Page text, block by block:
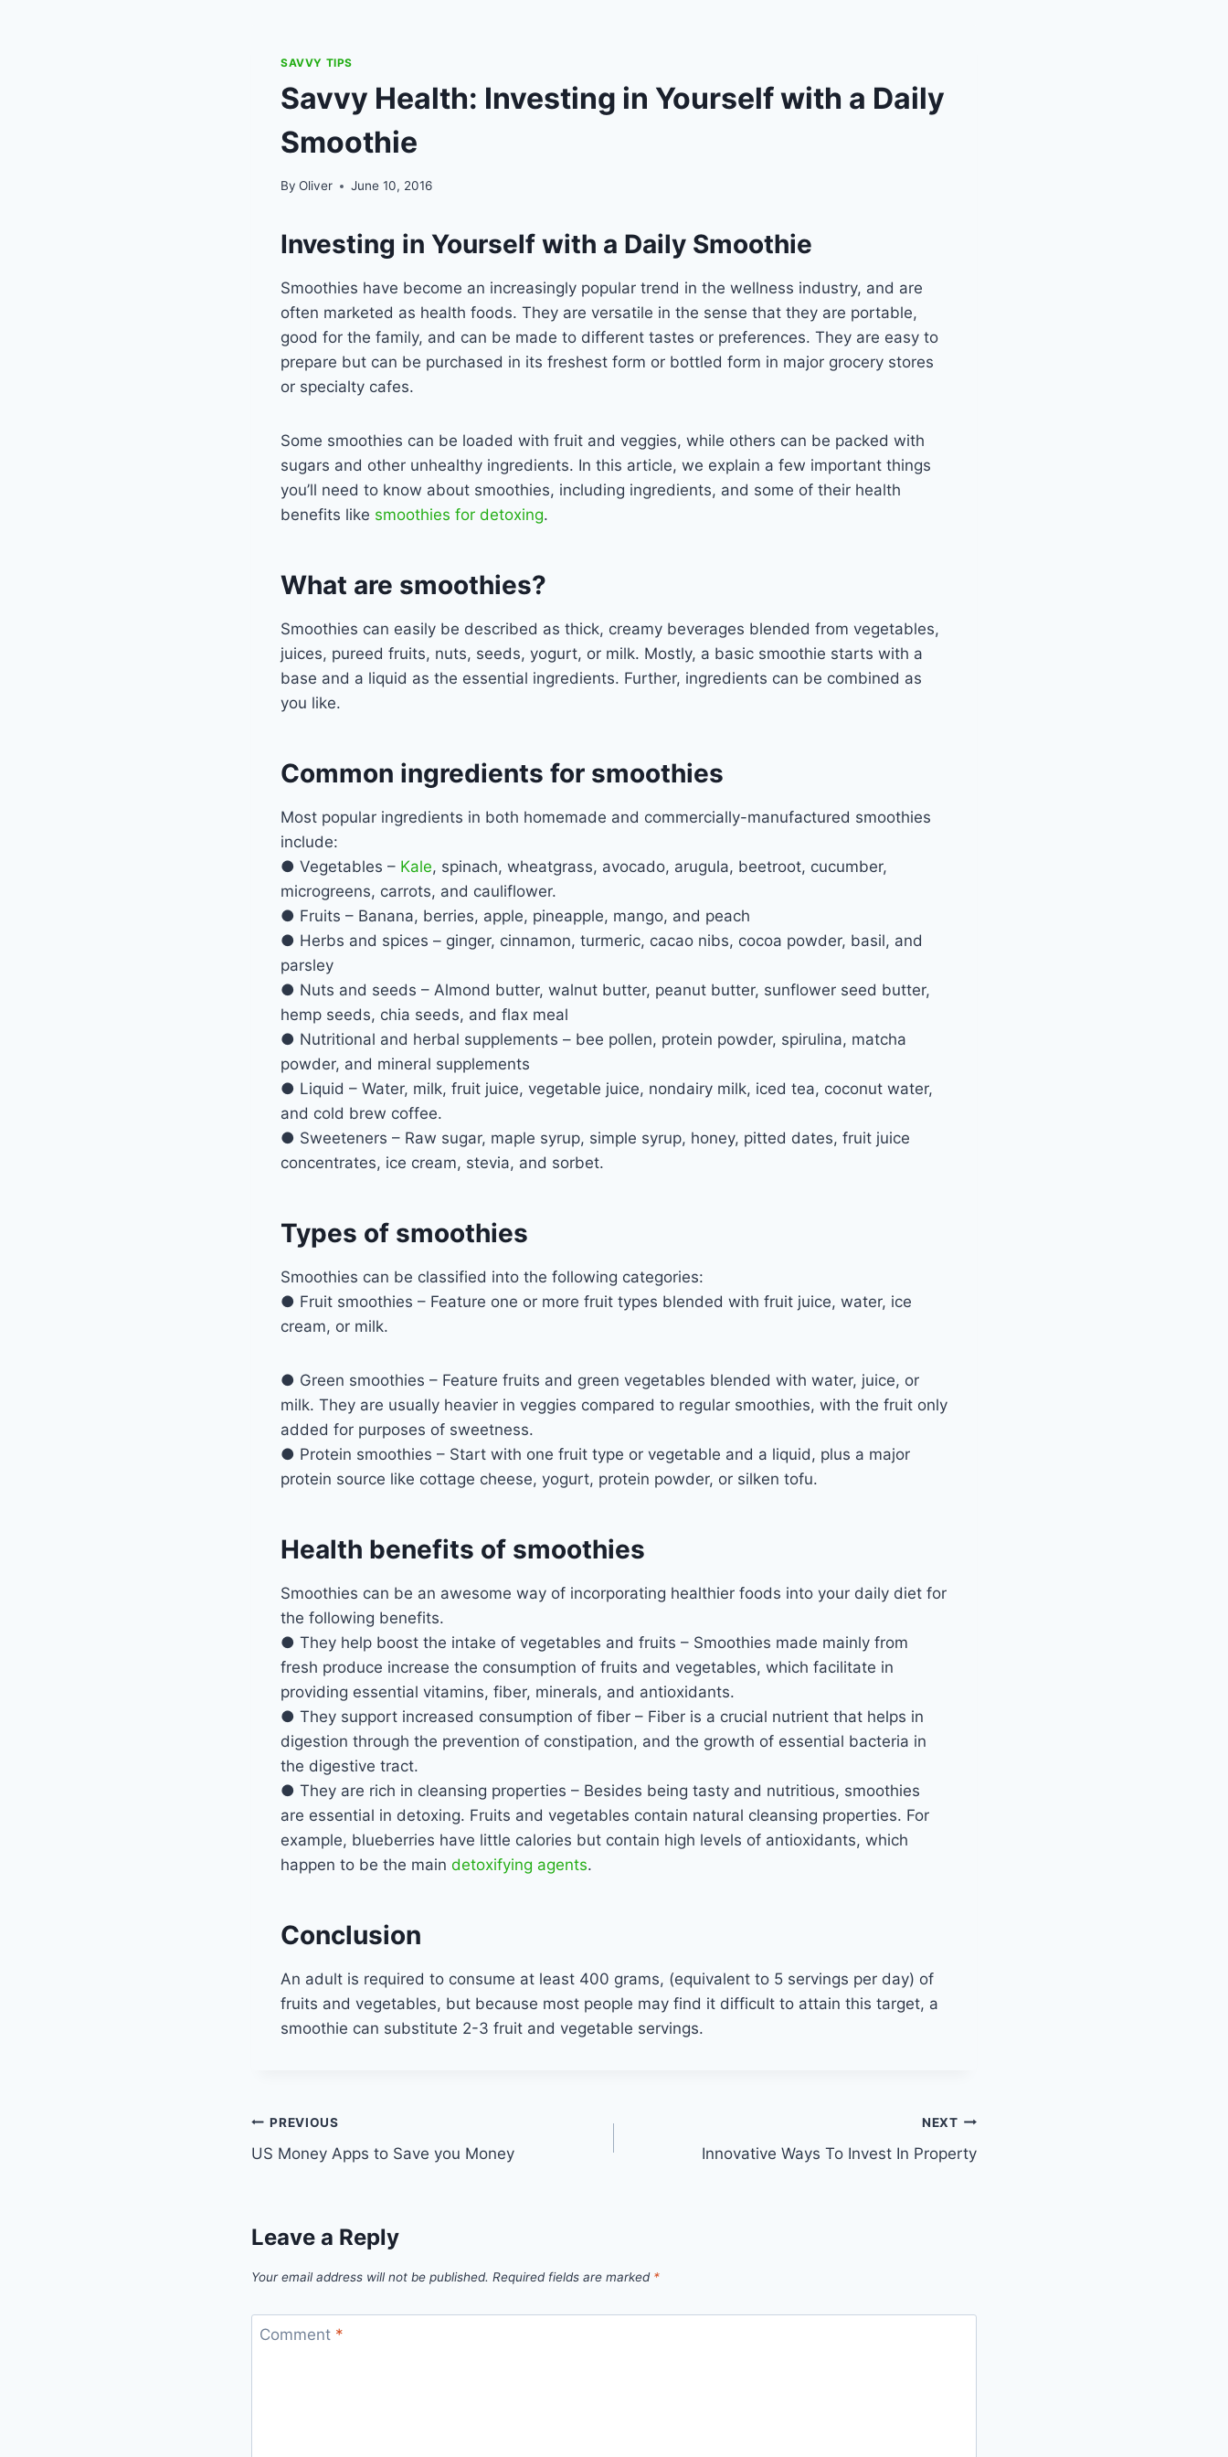
SAVVY TIPS
Savvy Health: Investing in Yourself with a Daily
Smoothie
By Oliver June 10, 2016
Investing in Yourself with a Daily Smoothie
Smoothies have become an increasingly popular trend in the wellness industry, and are
often marketed as health foods. They are versatile in the sense that they are portable,
good for the family, and can be made to different tastes or preferences. They are easy to
prepare but can be purchased in its freshest form or bottled form in major grocery stores
or specialty cafes.
Some smoothies can be loaded with fruit and veggies, while others can be packed with
sugars and other unhealthy ingredients. In this article, we explain a few important things
you’ll need to know about smoothies, including ingredients, and some of their health
benefits like smoothies for detoxing.
What are smoothies?
Smoothies can easily be described as thick, creamy beverages blended from vegetables,
juices, pureed fruits, nuts, seeds, yogurt, or milk. Mostly, a basic smoothie starts with a
base and a liquid as the essential ingredients. Further, ingredients can be combined as
you like.
Common ingredients for smoothies
Most popular ingredients in both homemade and commercially-manufactured smoothies
include:
● Vegetables – Kale, spinach, wheatgrass, avocado, arugula, beetroot, cucumber,
microgreens, carrots, and cauliflower.
● Fruits – Banana, berries, apple, pineapple, mango, and peach
● Herbs and spices – ginger, cinnamon, turmeric, cacao nibs, cocoa powder, basil, and
parsley
● Nuts and seeds – Almond butter, walnut butter, peanut butter, sunflower seed butter,
hemp seeds, chia seeds, and flax meal
● Nutritional and herbal supplements – bee pollen, protein powder, spirulina, matcha
powder, and mineral supplements
● Liquid – Water, milk, fruit juice, vegetable juice, nondairy milk, iced tea, coconut water,
and cold brew coffee.
● Sweeteners – Raw sugar, maple syrup, simple syrup, honey, pitted dates, fruit juice
concentrates, ice cream, stevia, and sorbet.
Types of smoothies
Smoothies can be classified into the following categories:
● Fruit smoothies – Feature one or more fruit types blended with fruit juice, water, ice
cream, or milk.
● Green smoothies – Feature fruits and green vegetables blended with water, juice, or
milk. They are usually heavier in veggies compared to regular smoothies, with the fruit only
added for purposes of sweetness.
● Protein smoothies – Start with one fruit type or vegetable and a liquid, plus a major
protein source like cottage cheese, yogurt, protein powder, or silken tofu.
Health benefits of smoothies
Smoothies can be an awesome way of incorporating healthier foods into your daily diet for
the following benefits.
● They help boost the intake of vegetables and fruits – Smoothies made mainly from
fresh produce increase the consumption of fruits and vegetables, which facilitate in
providing essential vitamins, fiber, minerals, and antioxidants.
● They support increased consumption of fiber – Fiber is a crucial nutrient that helps in
digestion through the prevention of constipation, and the growth of essential bacteria in
the digestive tract.
● They are rich in cleansing properties – Besides being tasty and nutritious, smoothies
are essential in detoxing. Fruits and vegetables contain natural cleansing properties. For
example, blueberries have little calories but contain high levels of antioxidants, which
happen to be the main detoxifying agents.
Conclusion
An adult is required to consume at least 400 grams, (equivalent to 5 servings per day) of
fruits and vegetables, but because most people may find it difficult to attain this target, a
smoothie can substitute 2-3 fruit and vegetable servings.
Post
navigation
PREVIOUS
US Money Apps to Save you Money
NEXT
Innovative Ways To Invest In Property
Leave a Reply
Your email address will not be published. Required fields are marked *
Comment *